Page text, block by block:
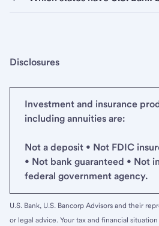
Disclosures
Investment and insurance
including annuities are:
Not a deposit • Not FDIC
• Not bank guaranteed • Not
federal government agency.
U.S. Bank, U.S. Bancorp Advisors and their
or legal advice. Your tax and financial